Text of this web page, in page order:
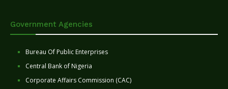
Government Agencies
Bureau Of Public Enterprises
Central Bank of Nigeria
Corporate Affairs Commission (CAC)